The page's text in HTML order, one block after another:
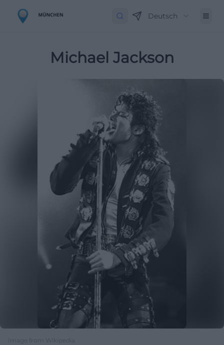
Deutsch
Michael Jackson
Image from Wikipedia